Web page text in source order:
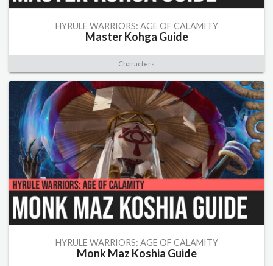
HYRULE WARRIORS: AGE OF CALAMITY
Master Kohga Guide
Characters
HYRULE WARRIORS: AGE OF CALAMITY
Monk Maz Koshia Guide